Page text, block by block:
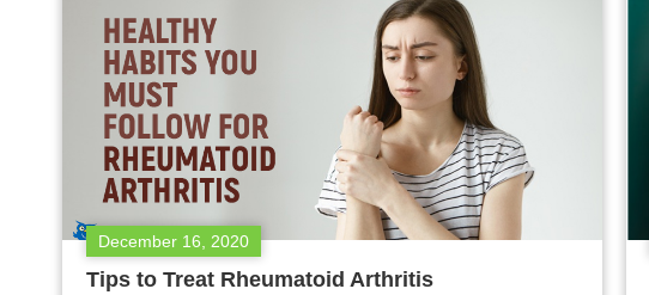
December 16, 2020
Tips to Treat Rheumatoid Arthritis